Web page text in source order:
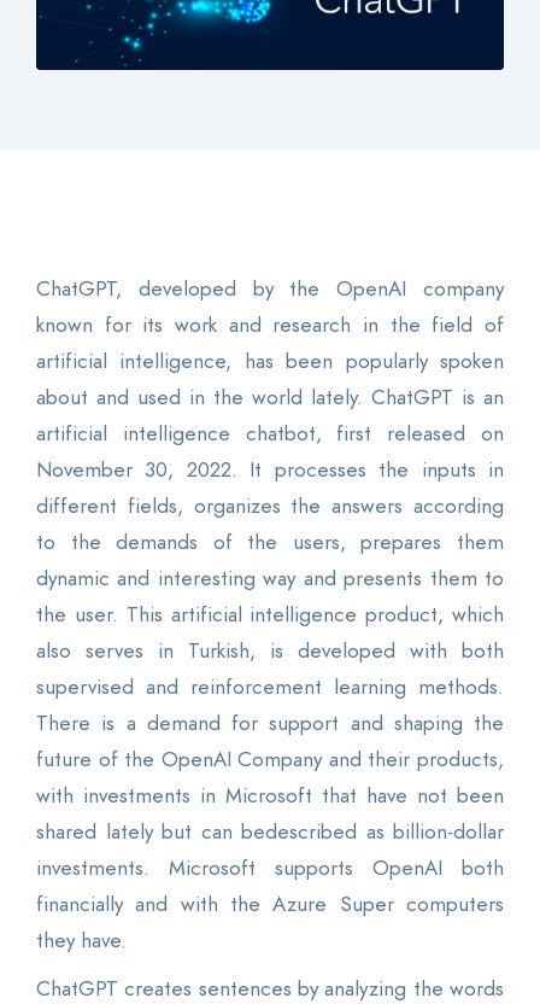
Contact
EN
ChatGPT, developed by the OpenAI company
known for its work and research in the field of
artificial intelligence, has been popularly spoken
about and used in the world lately. ChatGPT is an
artificial intelligence chatbot, first released on
November 30, 2022. It processes the inputs in
different fields, organizes the answers according
to the demands of the users, prepares them
dynamic and interesting way and presents them to
the user. This artificial intelligence product, which
also serves in Turkish, is developed with both
supervised and reinforcement learning methods.
There is a demand for support and shaping the
future of the OpenAI Company and their products,
with investments in Microsoft that have not been
shared lately but can bedescribed as billion-dollar
investments. Microsoft supports OpenAI both
financially and with the Azure Super computers
they have.
ChatGPT creates sentences by analyzing the words